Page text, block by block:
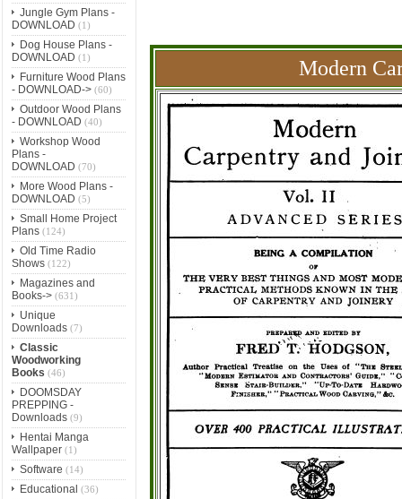
Jungle Gym Plans -
DOWNLOAD (1)
Dog House Plans -
DOWNLOAD (1)
Furniture Wood Plans
- DOWNLOAD->(60)
Outdoor Wood Plans
- DOWNLOAD (40)
Workshop Wood
Plans -
DOWNLOAD (70)
More Wood Plans -
DOWNLOAD (5)
Small Home Project
Plans(124)
Old Time Radio
Shows(122)
Magazines and
Books->(631)
Unique
Downloads(7)
Classic
Woodworking
Books (46)
DOOMSDAY
PREPPING -
Downloads(9)
Hentai Manga
Wallpaper(1)
Software (14)
Educational (36)
Modern